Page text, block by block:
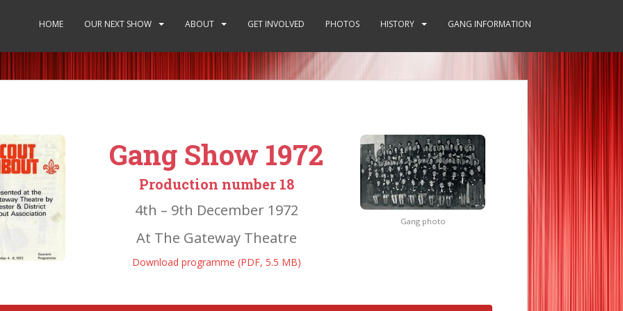
HOME OUR NEXT SHOW ABOUT GET INVOLVED PHOTOS HISTORY GANG INFORMATION
Gang Show 1972
Production number 18
4th – 9th December 1972
At The Gateway Theatre
Download programme (PDF, 5.5 MB)
Gang photo